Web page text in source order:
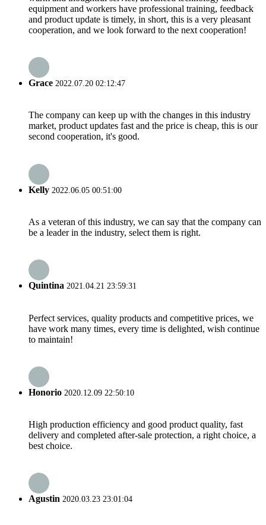
equipment and workers have professional training, feedback
and product update is timely, in short, this is a very pleasant
cooperation, and we look forward to the next cooperation!
Grace 2022.07.20 02:12:47
The company can keep up with the changes in this industry
market, product updates fast and the price is cheap, this is our
second cooperation, it's good.
Kelly 2022.06.05 00:51:00
As a veteran of this industry, we can say that the company can
be a leader in the industry, select them is right.
Quintina 2021.04.21 23:59:31
Perfect services, quality products and competitive prices, we
have work many times, every time is delighted, wish continue
to maintain!
Honorio 2020.12.09 22:50:10
High production efficiency and good product quality, fast
delivery and completed after-sale protection, a right choice, a
best choice.
Agustin 2020.03.23 23:01:04